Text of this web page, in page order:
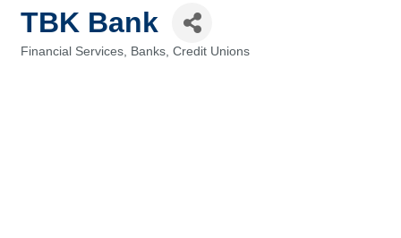
TBK Bank
Financial Services, Banks, Credit Unions